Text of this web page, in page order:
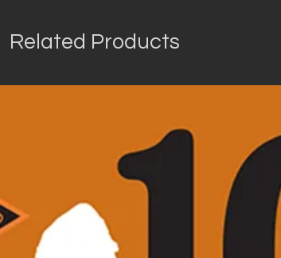
Related Products